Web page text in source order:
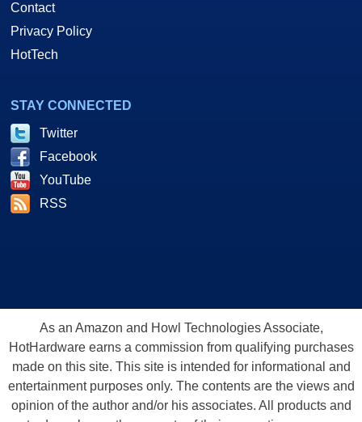
Contact
Privacy Policy
HotTech
STAY CONNECTED
Twitter
Facebook
YouTube
RSS
As an Amazon and Howl Technologies Associate,
HotHardware earns a commission from qualifying purchases
made on this site. This site is intended for informational and
entertainment purposes only. The contents are the views and
opinion of the author and/or his associates. All products and